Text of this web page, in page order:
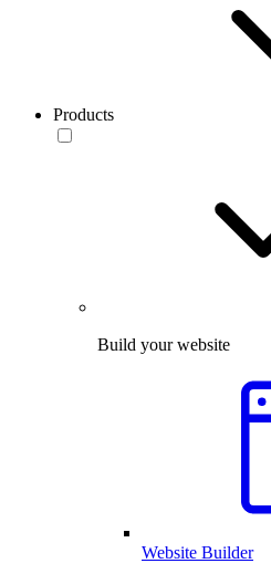
Products
Build your website
Website Builder